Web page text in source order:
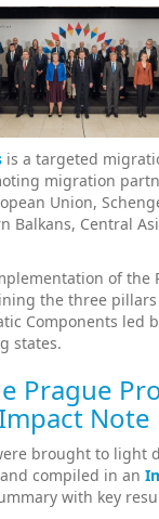
is a targeted
migration
Union,
Balkans, Central
of the
the three
Components led
states.
Prague
Note
brought to light
compiled in an
with key